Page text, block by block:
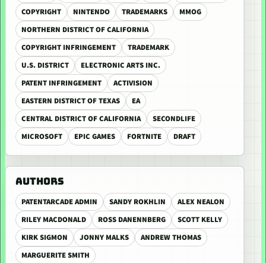
COPYRIGHT
NINTENDO TRADEMARKS
MMOG
NORTHERN DISTRICT OF CALIFORNIA
COPYRIGHT INFRINGEMENT
TRADEMARK
U.S. DISTRICT
ELECTRONIC ARTS INC.
PATENT INFRINGEMENT
ACTIVISION
EASTERN DISTRICT OF TEXAS
EA
CENTRAL DISTRICT OF CALIFORNIA
SECONDLIFE
MICROSOFT
EPIC GAMES FORTNITE DRAFT
AUTHORS
PATENTARCADE ADMIN SANDY ROKHLIN
ALEX NEALON
RILEY MACDONALD
ROSS DANENNBERG
SCOTT KELLY
KIRK SIGMON
JONNY MALKS
ANDREW THOMAS
MARGUERITE SMITH